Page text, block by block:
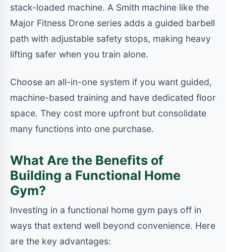
stack-loaded machine. A Smith machine like the
Major Fitness Drone series adds a guided barbell
path with adjustable safety stops, making heavy
lifting safer when you train alone.
Choose an all-in-one system if you want guided,
machine-based training and have dedicated floor
space. They cost more upfront but consolidate
many functions into one purchase.
What Are the Benefits of
Building a Functional Home
Gym?
Investing in a functional home gym pays off in
ways that extend well beyond convenience. Here
are the key advantages: